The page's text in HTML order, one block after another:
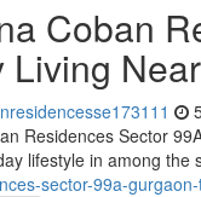
Coban
Living
Residences Sector
lifestyle in among the
sector-99a-